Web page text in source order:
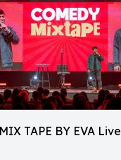
TAPE BY EVA Live